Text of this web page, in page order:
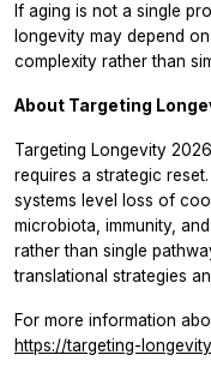
If aging is not a single
longevity may depend
complexity rather than
About Targeting
Targeting Longevity
requires a strategic
systems level loss of
microbiota, immunity,
rather than single
translational strategies
For more information
https://targeting-